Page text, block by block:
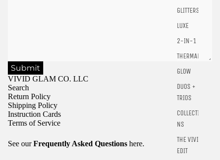
GLITTERS
LUXE
2-IN-1
THERMALS
GLOW
DUOS +
TRIOS
COLLECTIO
NS
THE VIVID
EDIT
Submit
VIVID GLAM CO. LLC
Search
Return Policy
Shipping Policy
Instruction Cards
Terms of Service
See ourFrequently Asked Questions here.